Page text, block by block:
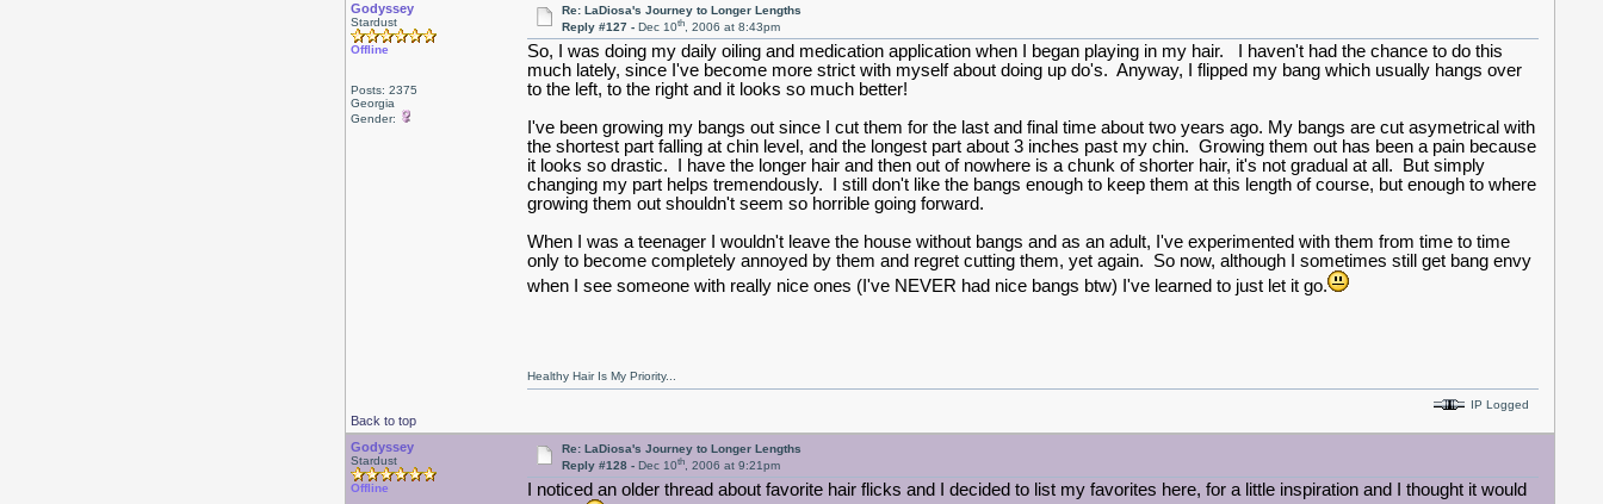
Godyssey
Stardust
Offline
Posts: 2375
Georgia
Gender:
Re: LaDiosa's Journey to Longer Lengths
Reply #127 -Dec 10th, 2006 at 8:43pm
So, I was doing my daily oiling and medication application when I began playing in my hair. I haven't had the chance to do this
much lately, since I've become more strict with myself about doing up do's. Anyway, I flipped my bang which usually hangs over
to the left, to the right and it looks so much better!
I've been growing my bangs out since I cut them for the last and final time about two years ago. My bangs are cut asymetrical with
the shortest part falling at chin level, and the longest part about 3 inches past my chin. Growing them out has been a pain because
it looks so drastic. I have the longer hair and then out of nowhere is a chunk of shorter hair, it's not gradual at all. But simply
changing my part helps tremendously. I still don't like the bangs enough to keep them at this length of course, but enough to where
growing them out shouldn't seem so horrible going forward.
When I was a teenager I wouldn't leave the house without bangs and as an adult, I've experimented with them from time to time
only to become completely annoyed by them and regret cutting them, yet again. So now, although I sometimes still get bang envy
when I see someone with really nice ones (I've NEVER had nice bangs btw) I've learned to just let it go.
Back to top
Healthy Hair Is My Priority...
IP Logged
Godyssey
Stardust
Offline
Re: LaDiosa's Journey to Longer Lengths
Reply #128 -Dec 10th, 2006 at 9:21pm
I noticed an older thread about favorite hair flicks and I decided to list my favorites here, for a little inspiration and I thought it would